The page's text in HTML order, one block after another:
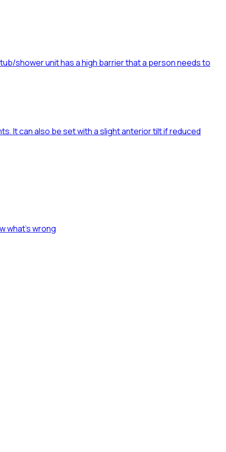
shower unit has a high barrier that a person needs to
It can also be set with a slight anterior tilt if reduced
what's wrong